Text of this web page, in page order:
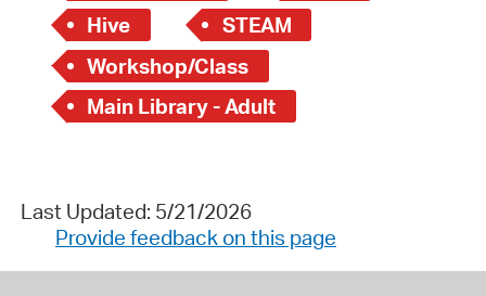
Hive
STEAM
Workshop/Class
Main Library - Adult
Last Updated: 5/21/2026
Provide feedback on this page